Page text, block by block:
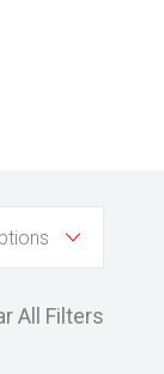
All Filters